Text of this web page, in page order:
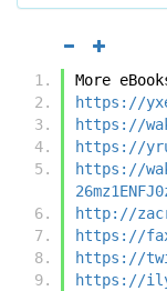
More
https://
https://
https://
https://
http://
https://
https://
https://